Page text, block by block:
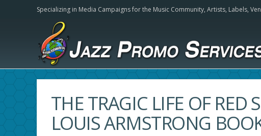
Specializing in Media Campaigns for the Music Community, Artists, Labels,
THE TRAGIC LIFE OF RED
LOUIS ARMSTRONG